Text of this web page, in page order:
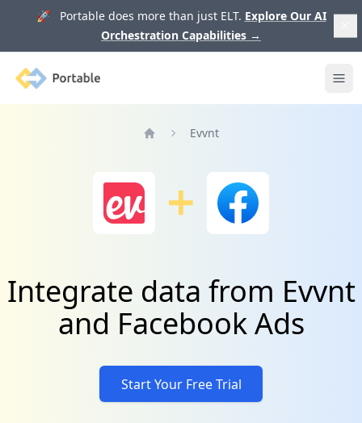
🚀 Portable does more than just ELT. Explore Our AI
Orchestration Capabilities →
Portable
Evvnt
Integrate data from Evvnt
and Facebook Ads
Start Your Free Trial